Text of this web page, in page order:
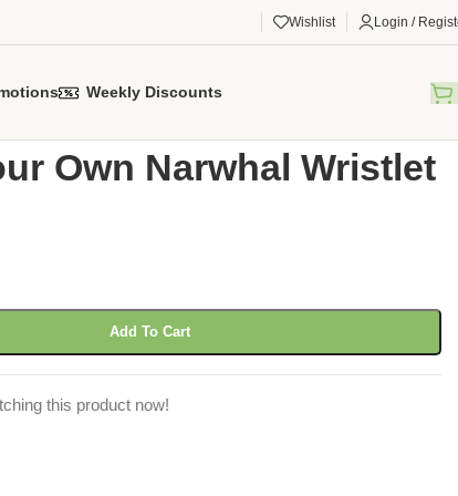
Wishlist Login /
Weekly Discounts
Own Narwhal Wristlet
Add To Cart
this product now!